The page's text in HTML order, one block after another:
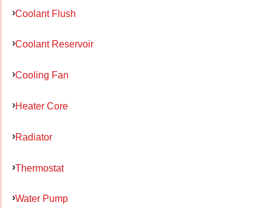
Coolant Flush
Coolant Reservoir
Cooling Fan
Heater Core
Radiator
Thermostat
Water Pump